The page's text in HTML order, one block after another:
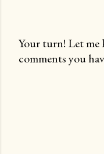
P
Your turn! Let
comments you